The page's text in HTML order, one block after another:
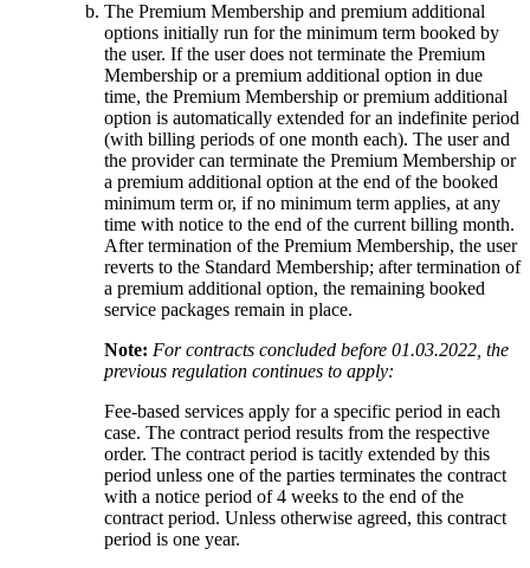
The Premium Membership and premium additional
options initially run for the minimum term booked by
the user. If the user does not terminate the Premium
Membership or a premium additional option in due
time, the Premium Membership or premium additional
option is automatically extended for an indefinite period
(with billing periods of one month each). The user and
the provider can terminate the Premium Membership or
a premium additional option at the end of the booked
minimum term or, if no minimum term applies, at any
time with notice to the end of the current billing month.
After termination of the Premium Membership, the user
reverts to the Standard Membership; after termination of
a premium additional option, the remaining booked
service packages remain in place.
Note: For contracts concluded before 01.03.2022, the
previous regulation continues to apply:
Fee-based services apply for a specific period in each
case. The contract period results from the respective
order. The contract period is tacitly extended by this
period unless one of the parties terminates the contract
with a notice period of 4 weeks to the end of the
contract period. Unless otherwise agreed, this contract
period is one year.